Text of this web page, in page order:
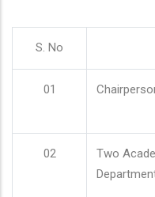
S. No
01
02
Two